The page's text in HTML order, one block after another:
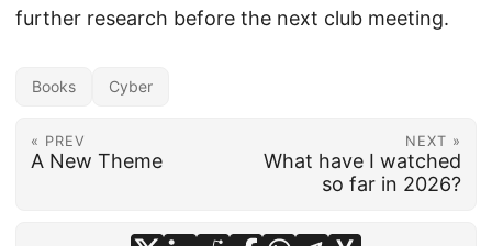
further research before the next club meeting.
Books Cyber
« PREV
A New Theme
NEXT »
What have I watched
so far in 2026?